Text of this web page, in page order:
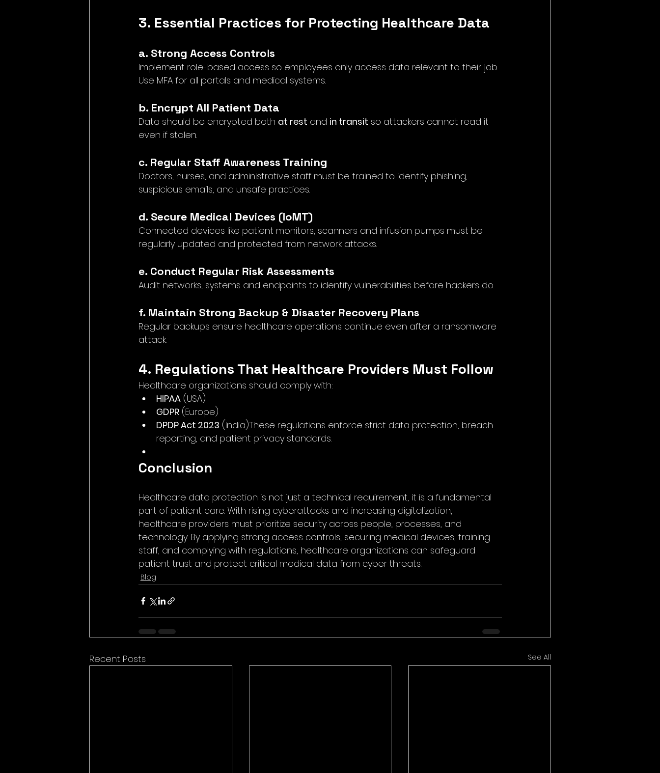
3. Essential Practices for Protecting Healthcare Data
a. Strong Access Controls
Implement role-based access so employees only access data relevant to their job.
Use MFA for all portals and medical systems.
b. Encrypt All Patient Data
Data should be encrypted both at rest and in transit so attackers cannot read it
even if stolen.
c. Regular Staff Awareness Training
Doctors, nurses, and administrative staff must be trained to identify phishing,
suspicious emails, and unsafe practices.
d. Secure Medical Devices (IoMT)
Connected devices like patient monitors, scanners and infusion pumps must be
regularly updated and protected from network attacks.
e. Conduct Regular Risk Assessments
Audit networks, systems and endpoints to identify vulnerabilities before hackers do.
f. Maintain Strong Backup & Disaster Recovery Plans
Regular backups ensure healthcare operations continue even after a ransomware
attack.
4. Regulations That Healthcare Providers Must Follow
Healthcare organizations should comply with:
HIPAA (USA)
GDPR (Europe)
DPDP Act 2023 (India)These regulations enforce strict data protection, breach
reporting, and patient privacy standards.
Conclusion
Healthcare data protection is not just a technical requirement, it is a fundamental
part of patient care. With rising cyberattacks and increasing digitalization,
healthcare providers must prioritize security across people, processes, and
technology. By applying strong access controls, securing medical devices, training
staff, and complying with regulations, healthcare organizations can safeguard
patient trust and protect critical medical data from cyber threats.
Blog
Recent Posts See All